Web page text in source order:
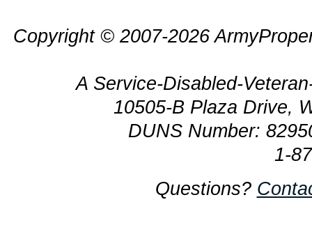
Copyright © 2007-2026
A Service-Disabled-
10505-B Plaza Drive,
DUNS Number:
1-
Questions?